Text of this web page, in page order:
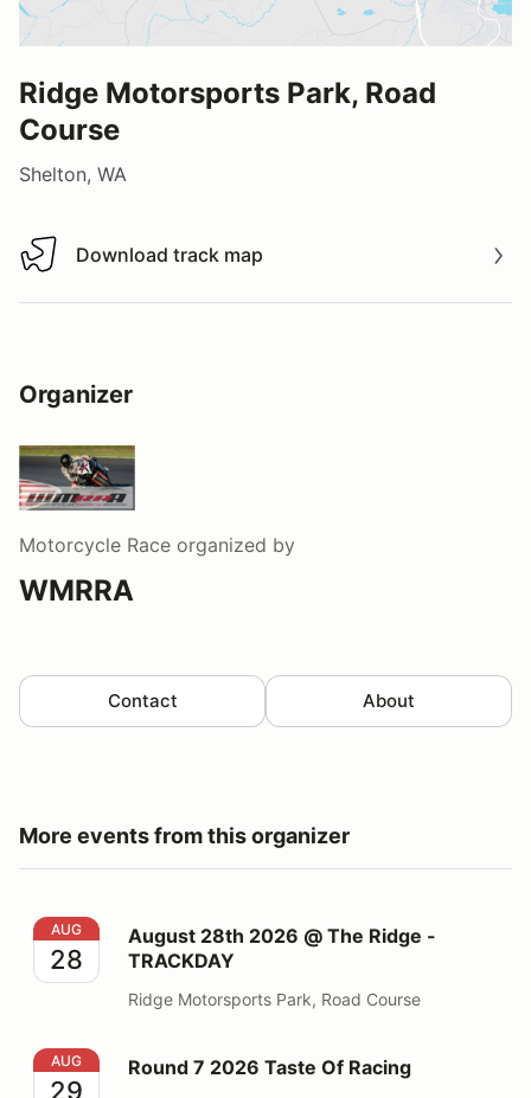
Ridge Motorsports Park, Road
Course
Shelton, WA
Download track map
Download track map
Organizer
Motorcycle Race organized by
WMRRA
Contact About
More events from this organizer
August 28th 2026 @ The Ridge - TRACKDAY
AUG
28
August 28th 2026 @ The Ridge -
TRACKDAY
Ridge Motorsports Park, Road Course
Round 7 2026 Taste Of Racing
AUG
29
Round 7 2026 Taste Of Racing